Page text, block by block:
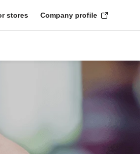
stores Company profile